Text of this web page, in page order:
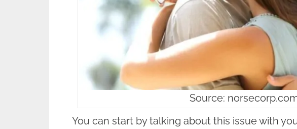
Source:
You can start by talking about this issue with